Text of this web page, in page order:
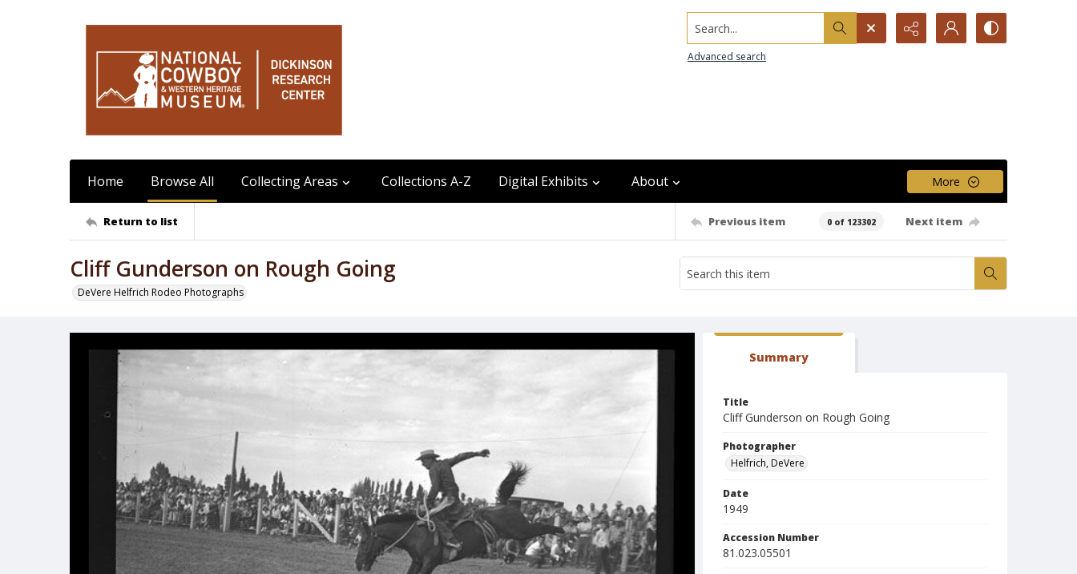
Search...
Advanced search
Home Browse All Collecting Areas Collections A-Z Digital Exhibits About More
Return to list Previous item 0 of 123302 Next item
Cliff Gunderson on Rough Going
DeVere Helfrich Rodeo Photographs
Summary
Title
Cliff Gunderson on Rough Going
Photographer
Helfrich, DeVere
Date
1949
Accession Number
81.023.05501